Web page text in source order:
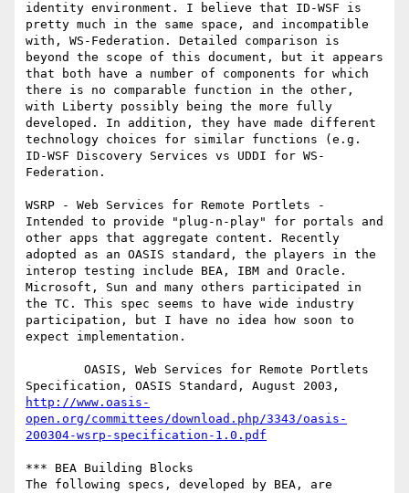
identity environment. I believe that ID-WSF is
pretty much in the same space, and incompatible
with, WS-Federation. Detailed comparison is
beyond the scope of this document, but it appears
that both have a number of components for which
there is no comparable function in the other,
with Liberty possibly being the more fully
developed. In addition, they have made different
technology choices for similar functions (e.g.
ID-WSF Discovery Services vs UDDI for WS-
Federation.
WSRP - Web Services for Remote Portlets -
Intended to provide "plug-n-play" for portals and
other apps that aggregate content. Recently
adopted as an OASIS standard, the players in the
interop testing include BEA, IBM and Oracle.
Microsoft, Sun and many others participated in
the TC. This spec seems to have wide industry
participation, but I have no idea how soon to
expect implementation.
http://www.oasis-
open.org/committees/download.php/3343/oasis-
200304-wsrp-specification-1.0.pdf
*** BEA Building Blocks
The following specs, developed by BEA, are